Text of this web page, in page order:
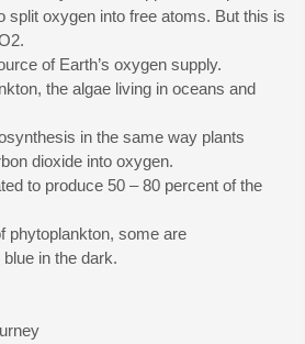
split oxygen into free atoms. But this is
of Earth’s oxygen supply.
the algae living in oceans and
in the same way plants
dioxide into oxygen.
to produce 50 – 80 percent of the
phytoplankton, some are
in the dark.